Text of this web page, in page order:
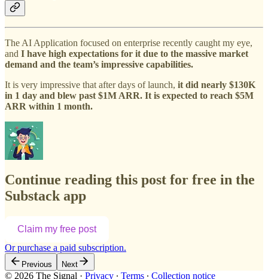
The AI Application focused on enterprise recently caught my eye,
and I have high expectations for it due to the massive market
demand and the team’s impressive capabilities.
It is very impressive that after days of launch, it did nearly $130K
in 1 day and blew past $1M ARR. It is expected to reach $5M
ARR within 1 month.
Continue reading this post for free in the
Substack app
Claim my free post
Or purchase a paid subscription.
Previous Next
© 2026 The Signal · Privacy ∙ Terms ∙ Collection notice